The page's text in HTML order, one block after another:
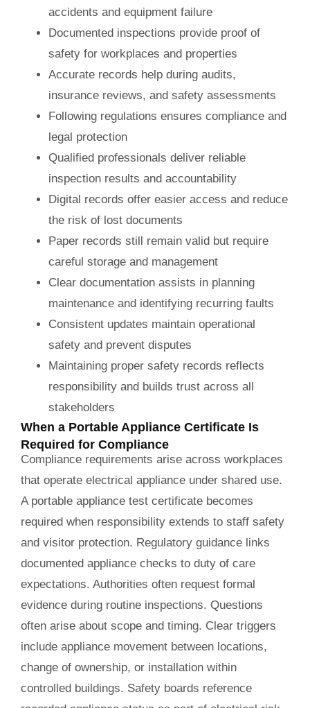
accidents and equipment failure
Documented inspections provide proof of
safety for workplaces and properties
Accurate records help during audits,
insurance reviews, and safety assessments
Following regulations ensures compliance and
legal protection
Qualified professionals deliver reliable
inspection results and accountability
Digital records offer easier access and reduce
the risk of lost documents
Paper records still remain valid but require
careful storage and management
Clear documentation assists in planning
maintenance and identifying recurring faults
Consistent updates maintain operational
safety and prevent disputes
Maintaining proper safety records reflects
responsibility and builds trust across all
stakeholders
When a Portable Appliance Certificate Is
Required for Compliance
Compliance requirements arise across workplaces
that operate electrical appliance under shared use.
A portable appliance test certificate becomes
required when responsibility extends to staff safety
and visitor protection. Regulatory guidance links
documented appliance checks to duty of care
expectations. Authorities often request formal
evidence during routine inspections. Questions
often arise about scope and timing. Clear triggers
include appliance movement between locations,
change of ownership, or installation within
controlled buildings. Safety boards reference